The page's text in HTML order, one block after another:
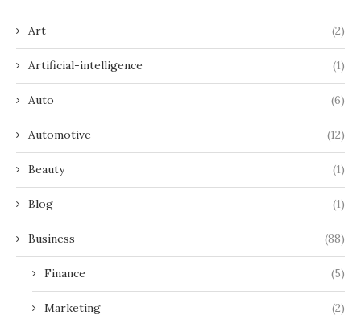
Art (2)
Artificial-intelligence (1)
Auto (6)
Automotive (12)
Beauty (1)
Blog (1)
Business (88)
Finance (5)
Marketing (2)